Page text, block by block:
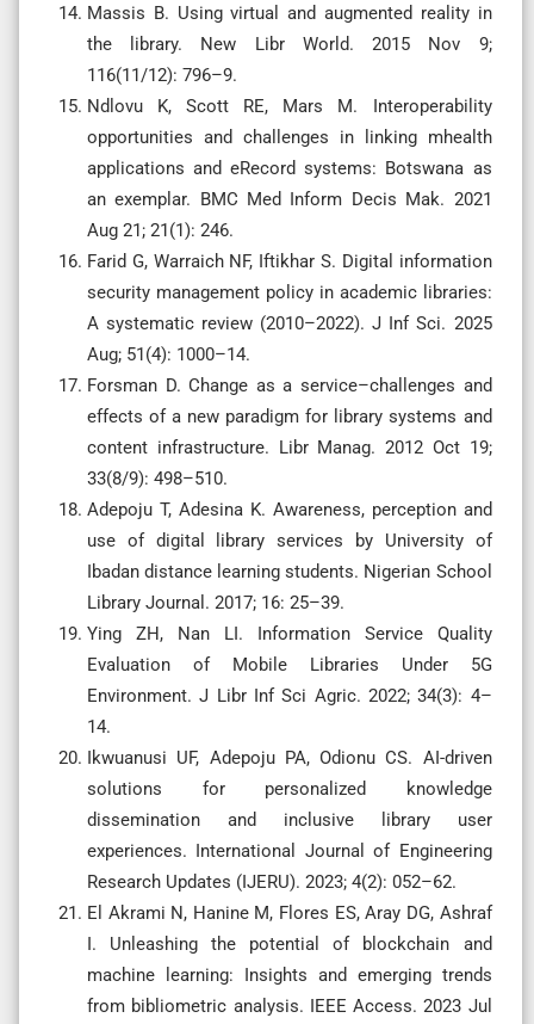
Massis B. Using virtual and augmented reality in
the library. New Libr World. 2015 Nov 9;
116(11/12): 796–9.
Ndlovu K, Scott RE, Mars M. Interoperability
opportunities and challenges in linking mhealth
applications and eRecord systems: Botswana as
an exemplar. BMC Med Inform Decis Mak. 2021
Aug 21; 21(1): 246.
Farid G, Warraich NF, Iftikhar S. Digital information
security management policy in academic libraries:
A systematic review (2010–2022). J Inf Sci. 2025
Aug; 51(4): 1000–14.
Forsman D. Change as a service–challenges and
effects of a new paradigm for library systems and
content infrastructure. Libr Manag. 2012 Oct 19;
33(8/9): 498–510.
Adepoju T, Adesina K. Awareness, perception and
use of digital library services by University of
Ibadan distance learning students. Nigerian School
Library Journal. 2017; 16: 25–39.
Ying ZH, Nan LI. Information Service Quality
Evaluation of Mobile Libraries Under 5G
Environment. J Libr Inf Sci Agric. 2022; 34(3): 4–
14.
Ikwuanusi UF, Adepoju PA, Odionu CS. AI-driven
solutions for personalized knowledge
dissemination and inclusive library user
experiences. International Journal of Engineering
Research Updates (IJERU). 2023; 4(2): 052–62.
El Akrami N, Hanine M, Flores ES, Aray DG, Ashraf
I. Unleashing the potential of blockchain and
machine learning: Insights and emerging trends
from bibliometric analysis. IEEE Access. 2023 Jul